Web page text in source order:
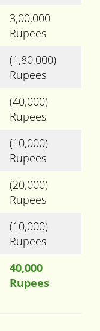
3,00,000
Rupees
(1,80,000)
Rupees
(40,000)
Rupees
(10,000)
Rupees
(20,000)
Rupees
(10,000)
Rupees
40,000
Rupees